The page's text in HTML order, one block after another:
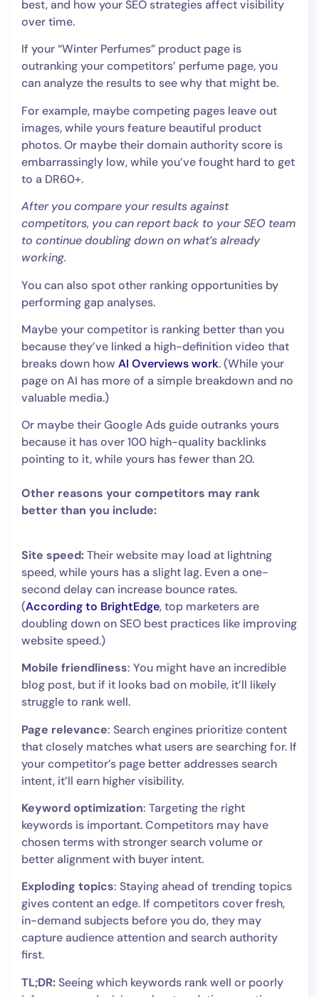
best, and how your SEO strategies affect visibility
over time.
If your “Winter Perfumes” product page is
outranking your competitors’ perfume page, you
can analyze the results to see why that might be.
For example, maybe competing pages leave out
images, while yours feature beautiful product
photos. Or maybe their domain authority score is
embarrassingly low, while you’ve fought hard to get
to a DR60+.
After you compare your results against
competitors, you can report back to your SEO team
to continue doubling down on what’s already
working.
You can also spot other ranking opportunities by
performing gap analyses.
Maybe your competitor is ranking better than you
because they’ve linked a high-definition video that
breaks down how AI Overviews work. (While your
page on AI has more of a simple breakdown and no
valuable media.)
Or maybe their Google Ads guide outranks yours
because it has over 100 high-quality backlinks
pointing to it, while yours has fewer than 20.
Other reasons your competitors may rank
better than you include:
Site speed:Their website may load at lightning
speed, while yours has a slight lag. Even a one-
second delay can increase bounce rates.
(According to BrightEdge, top marketers are
doubling down on SEO best practices like improving
website speed.)
Mobile friendliness: You might have an incredible
blog post, but if it looks bad on mobile, it’ll likely
struggle to rank well.
Page relevance: Search engines prioritize content
that closely matches what users are searching for. If
your competitor’s page better addresses search
intent, it’ll earn higher visibility.
Keyword optimization: Targeting the right
keywords is important. Competitors may have
chosen terms with stronger search volume or
better alignment with buyer intent.
Exploding topics: Staying ahead of trending topics
gives content an edge. If competitors cover fresh,
in-demand subjects before you do, they may
capture audience attention and search authority
first.
TL;DR:Seeing which keywords rank well or poorly